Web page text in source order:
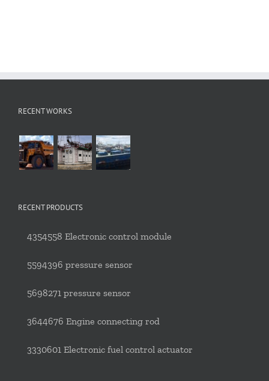
RECENT WORKS
RECENT PRODUCTS
4354558 Electronic control module
5594396 pressure sensor
5698271 pressure sensor
3644676 Engine connecting rod
3330601 Electronic fuel control actuator